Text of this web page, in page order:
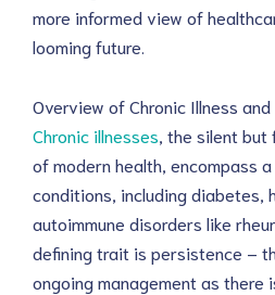
more informed view of
looming future.
Overview of Chronic Illness
Chronic illnesses, the silent but
of modern health, encompass
conditions, including diabetes,
autoimmune disorders like
defining trait is persistence –
ongoing management as there